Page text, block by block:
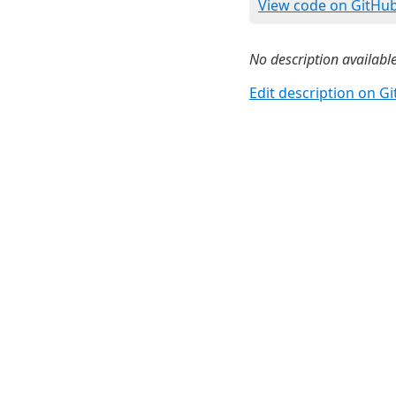
View code on
No description
Edit description on